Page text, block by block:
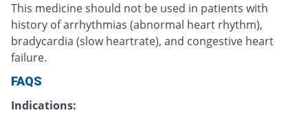
This medicine should not be used in patients with
history of arrhythmias (abnormal heart rhythm),
bradycardia (slow heartrate), and congestive heart
failure.
FAQS
Indications: